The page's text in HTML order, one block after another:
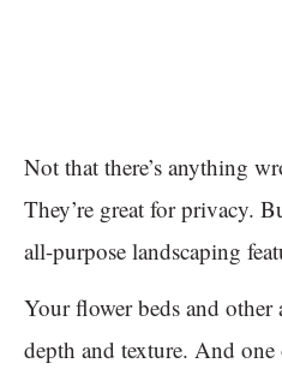
Not that there’s anything
They’re great for privacy.
all-purpose landscaping
Your flower beds and other
depth and texture. And